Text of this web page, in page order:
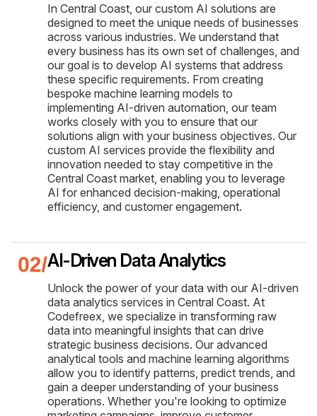
In Central Coast, our custom AI solutions are
designed to meet the unique needs of businesses
across various industries. We understand that
every business has its own set of challenges, and
our goal is to develop AI systems that address
these specific requirements. From creating
bespoke machine learning models to
implementing AI-driven automation, our team
works closely with you to ensure that our
solutions align with your business objectives. Our
custom AI services provide the flexibility and
innovation needed to stay competitive in the
Central Coast market, enabling you to leverage
AI for enhanced decision-making, operational
efficiency, and customer engagement.
AI-Driven Data Analytics
Unlock the power of your data with our AI-driven
data analytics services in Central Coast. At
Codefreex, we specialize in transforming raw
data into meaningful insights that can drive
strategic business decisions. Our advanced
analytical tools and machine learning algorithms
allow you to identify patterns, predict trends, and
gain a deeper understanding of your business
operations. Whether you're looking to optimize